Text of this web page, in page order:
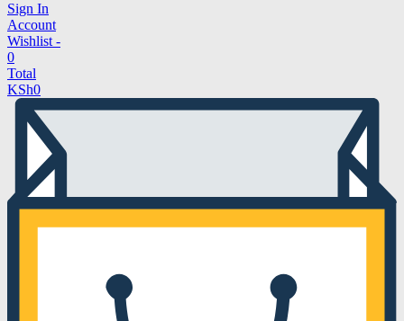
Sign In
Account
Wishlist -
0
Total
KSh0